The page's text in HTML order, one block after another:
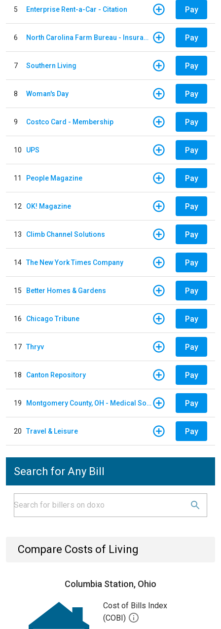
5 Enterprise Rent-a-Car - Citation Pay
6 North Carolina Farm Bureau - Insurance Pay
7 Southern Living Pay
8 Woman's Day Pay
9 Costco Card - Membership Pay
10 UPS Pay
11 People Magazine Pay
12 OK! Magazine Pay
13 Climb Channel Solutions Pay
14 The New York Times Company Pay
15 Better Homes & Gardens Pay
16 Chicago Tribune Pay
17 Thryv Pay
18 Canton Repository Pay
19 Montgomery County, OH - Medical Society Pay
20 Travel & Leisure Pay
Search for Any Bill
Compare Costs of Living
Columbia Station, Ohio
Cost of Bills Index
(COBI)